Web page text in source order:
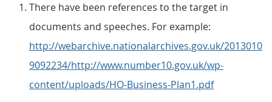
There have been references to the target in
documents and speeches. For example:
http://webarchive.nationalarchives.gov.uk/2013010
9092234/http://www.number10.gov.uk/wp-
content/uploads/HO-Business-Plan1.pdf